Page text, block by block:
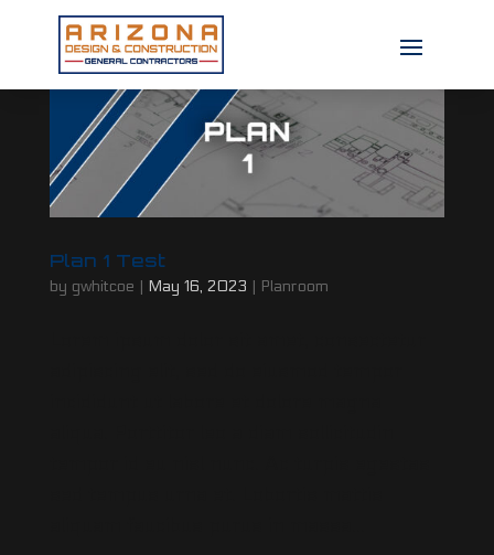
Plan 1 Test
by gwhitcoe | May 16, 2023 | Planroom